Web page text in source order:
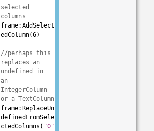
selected
columns
frame:AddSelect
edColumn(6)
//perhaps this
replaces an
undefined in
an
IntegerColumn
or a TextColumn
frame:ReplaceUn
definedFromSele
ctedColumns( "0"